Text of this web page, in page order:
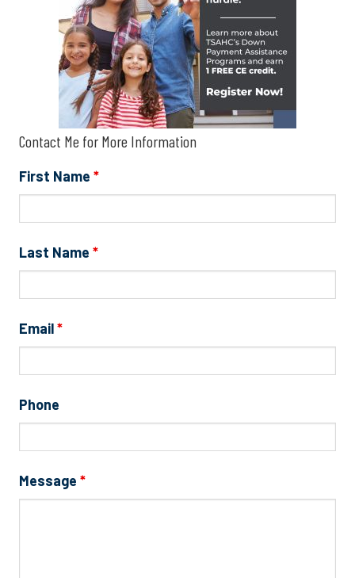
Contact Me for More Information
First Name *
Last Name *
Email*
Phone
Message *